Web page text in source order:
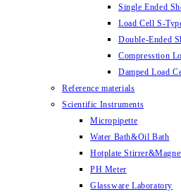
Single Ended
Load Cell S-
Double-Ended
Compresstion
Damped Load
Reference materials
Scientific Instruments
Micropipette
Water Bath&Oil Bath
Hotplate
PH Meter
Glassware Laboratory